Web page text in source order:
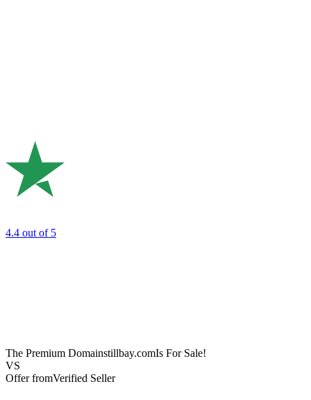
4.4 out of 5
The Premium Domainstillbay.comIs For Sale!
VS
Offer fromVerified Seller